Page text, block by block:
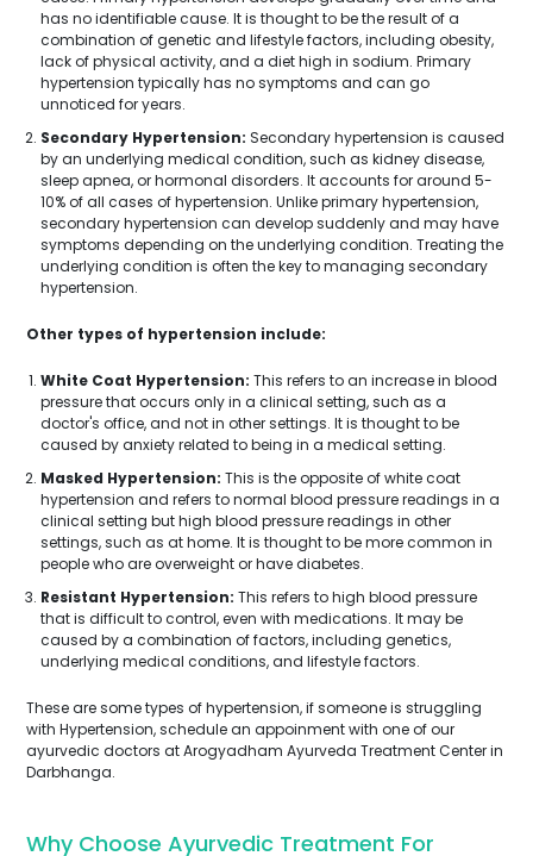
has no identifiable cause. It is thought to be the result of a
combination of genetic and lifestyle factors, including obesity,
lack of physical activity, and a diet high in sodium. Primary
hypertension typically has no symptoms and can go
unnoticed for years.
Secondary Hypertension: Secondary hypertension is caused
by an underlying medical condition, such as kidney disease,
sleep apnea, or hormonal disorders. It accounts for around 5-
10% of all cases of hypertension. Unlike primary hypertension,
secondary hypertension can develop suddenly and may have
symptoms depending on the underlying condition. Treating the
underlying condition is often the key to managing secondary
hypertension.
Other types of hypertension include:
White Coat Hypertension: This refers to an increase in blood
pressure that occurs only in a clinical setting, such as a
doctor's office, and not in other settings. It is thought to be
caused by anxiety related to being in a medical setting.
Masked Hypertension: This is the opposite of white coat
hypertension and refers to normal blood pressure readings in a
clinical setting but high blood pressure readings in other
settings, such as at home. It is thought to be more common in
people who are overweight or have diabetes.
Resistant Hypertension: This refers to high blood pressure
that is difficult to control, even with medications. It may be
caused by a combination of factors, including genetics,
underlying medical conditions, and lifestyle factors.
These are some types of hypertension, if someone is struggling
with Hypertension, schedule an appoinment with one of our
ayurvedic doctors at Arogyadham Ayurveda Treatment Center in
Darbhanga.
Why Choose Ayurvedic Treatment For